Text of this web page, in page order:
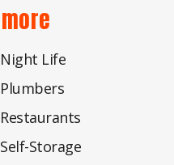
Night Life
Plumbers
Restaurants
Self-Storage